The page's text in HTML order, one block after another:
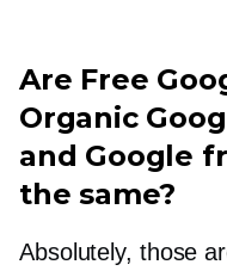
Are Free
Organic
and Google
the same?
Absolutely, those